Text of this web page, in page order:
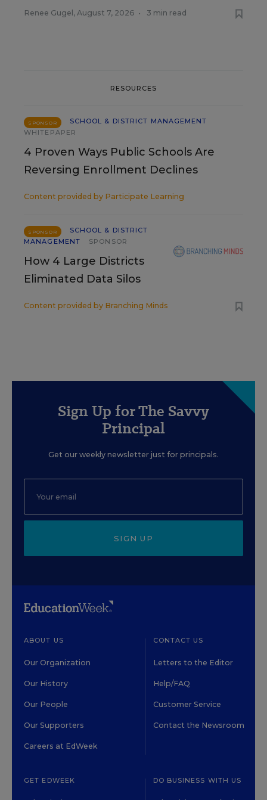
Renee Gugel , August 7, 2026 • 3 min read
RESOURCES
SPONSOR
SCHOOL & DISTRICT MANAGEMENT
WHITEPAPER
4 Proven Ways Public Schools Are
Reversing Enrollment Declines
Content provided by Participate Learning
SPONSOR
SCHOOL & DISTRICT
MANAGEMENT
SPONSOR
How 4 Large Districts
Eliminated Data Silos
Content provided by Branching Minds
Sign Up for The Savvy
Principal
Get our weekly newsletter just for principals.
SIGN UP
ABOUT US
Our Organization
Our History
Our People
Our Supporters
Careers at EdWeek
CONTACT US
Letters to the Editor
Help/FAQ
Customer Service
Contact the Newsroom
GET EDWEEK DO BUSINESS WITH US